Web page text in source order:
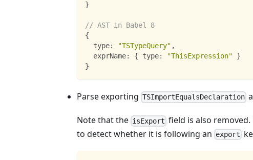
}
// AST in Babel 8
{
  type
: "TSTypeQuery" ,
  exprName
: { type: "ThisExpression"
}
}
Parse exporting TSImportEqualsDeclaration
Note that the isExport field is also
to detect whether it is following an export